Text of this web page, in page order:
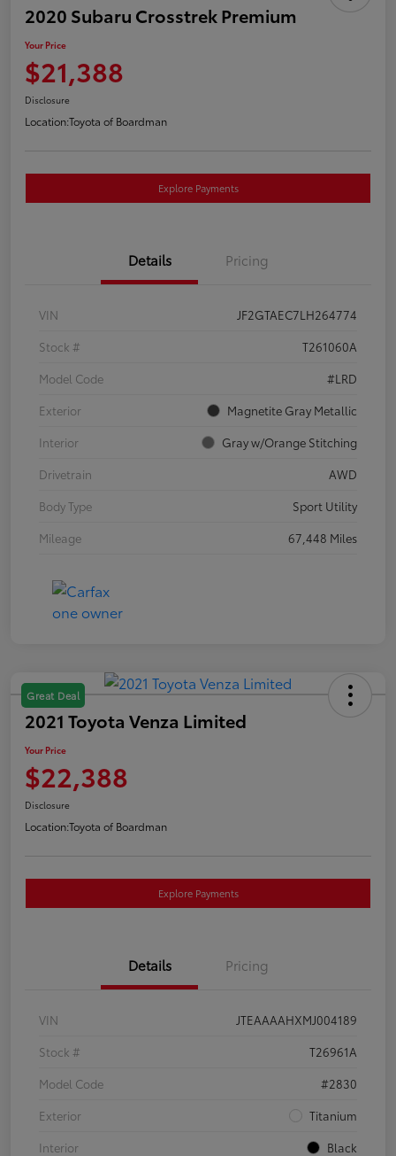
2020 Subaru Crosstrek Premium
Your Price
$21,388
Disclosure
Location:Toyota of Boardman
Explore Payments
Details Pricing
VIN
JF2GTAEC7LH264774
Stock #
T261060A
Model Code
#LRD
Exterior
Magnetite Gray Metallic
Interior
Gray w/Orange Stitching
Drivetrain
AWD
Body Type
Sport Utility
Mileage
67,448 Miles
Great Deal
2021 Toyota Venza Limited
Your Price
$22,388
Disclosure
Location:Toyota of Boardman
Explore Payments
Details Pricing
VIN
JTEAAAAHXMJ004189
Stock #
T26961A
Model Code
#2830
Exterior
Titanium
Interior
Black